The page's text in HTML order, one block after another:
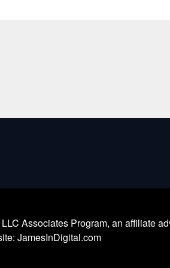
Associates Program, an affiliate
JamesInDigital.com